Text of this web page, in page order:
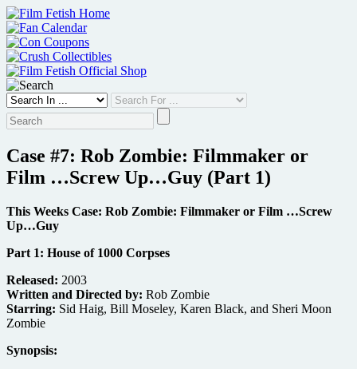
Skip
to
content
Case #7: Rob Zombie: Filmmaker or
Film …Screw Up…Guy (Part 1)
This Weeks Case: Rob Zombie: Filmmaker or Film …Screw
Up…Guy
Part 1: House of 1000 Corpses
Released: 2003
Written and Directed by: Rob Zombie
Starring: Sid Haig, Bill Moseley, Karen Black, and Sheri Moon
Zombie
Synopsis: